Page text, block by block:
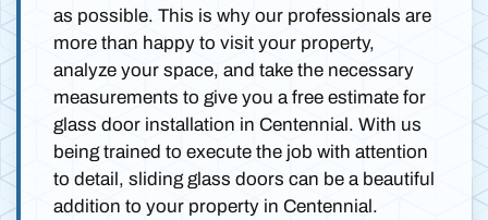
as possible. This is why our professionals are
more than happy to visit your property,
analyze your space, and take the necessary
measurements to give you a free estimate for
glass door installation in Centennial. With us
being trained to execute the job with attention
to detail, sliding glass doors can be a beautiful
addition to your property in Centennial.